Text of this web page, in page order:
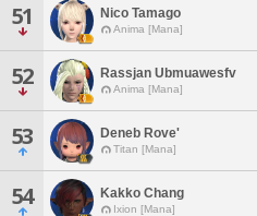
51 Nico Tamago
Anima [Mana]
52 Rassjan Ubmuawesfv
Anima [Mana]
53 Deneb Rove'
Titan [Mana]
54 Kakko Chang
Ixion [Mana]